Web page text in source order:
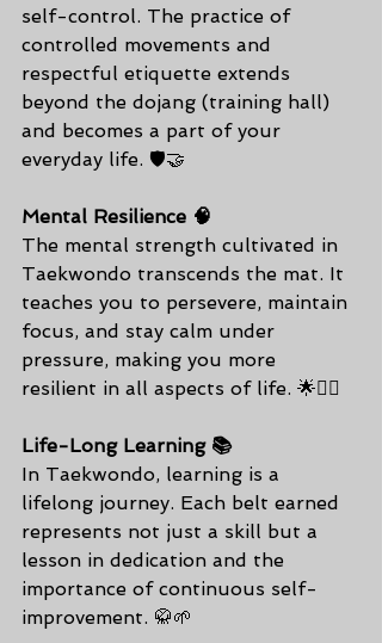
self-control. The practice of
controlled movements and
respectful etiquette extends
beyond the dojang (training hall)
and becomes a part of your
everyday life. 🛡️🤝
Mental Resilience 🧠
The mental strength cultivated in
Taekwondo transcends the mat. It
teaches you to persevere, maintain
focus, and stay calm under
pressure, making you more
resilient in all aspects of life. 🌟💆‍♂️
Life-Long Learning 📚
In Taekwondo, learning is a
lifelong journey. Each belt earned
represents not just a skill but a
lesson in dedication and the
importance of continuous self-
improvement. 🥋🌱